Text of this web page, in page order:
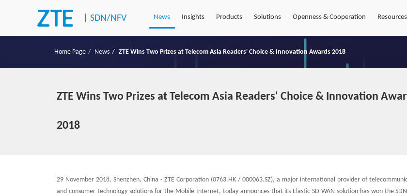
|SDN/NFV News Insights Products Solutions Openness & Cooperation Resources
Home Page News ZTE Wins Two Prizes at Telecom Asia Readers' Choice & Innovation Awards 2018
ZTE Wins Two Prizes at Telecom Asia Readers' Choice & Innovation
2018
29 November 2018, Shenzhen, China - ZTE Corporation (0763.HK / 000063.SZ), a major international provider of
and consumer technology solutions for the Mobile Internet, today announces that its Elastic SD-WAN solution has won the